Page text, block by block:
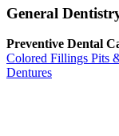
General
Preventive Dental
Colored Fillings Pits
Dentures